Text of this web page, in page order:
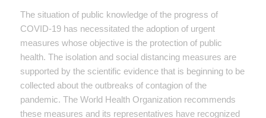
The situation of public knowledge of the progress of
COVID-19 has necessitated the adoption of urgent
measures whose objective is the protection of public
health. The isolation and social distancing measures are
supported by the scientific evidence that is beginning to be
collected about the outbreaks of contagion of the
pandemic. The World Health Organization recommends
these measures and its representatives have recognized